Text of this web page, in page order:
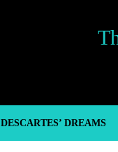
DESCARTES’ DREAMS